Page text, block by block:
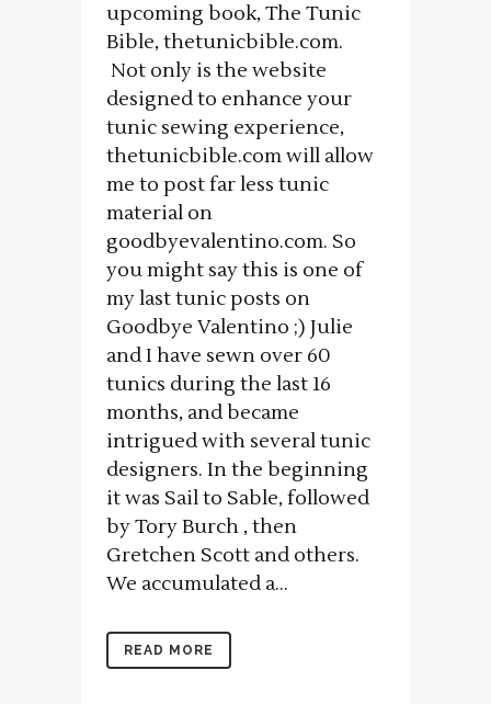
upcoming book, The Tunic
Bible, thetunicbible.com.
Not only is the website
designed to enhance your
tunic sewing experience,
thetunicbible.com will allow
me to post far less tunic
material on
goodbyevalentino.com. So
you might say this is one of
my last tunic posts on
Goodbye Valentino ;) Julie
and I have sewn over 60
tunics during the last 16
months, and became
intrigued with several tunic
designers. In the beginning
it was Sail to Sable, followed
by Tory Burch , then
Gretchen Scott and others.
We accumulated a...
READ MORE